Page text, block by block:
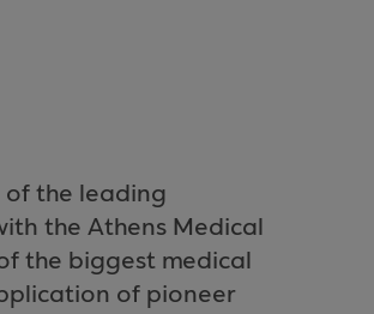
of the leading
the Athens Medical
the biggest medical
of pioneer